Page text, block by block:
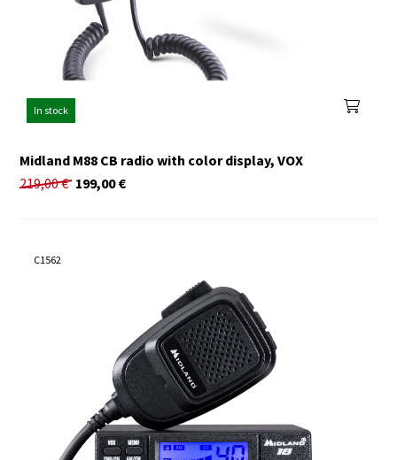
In stock
Midland M88 CB radio with color display, VOX
219,00€ €
199,00
C1562